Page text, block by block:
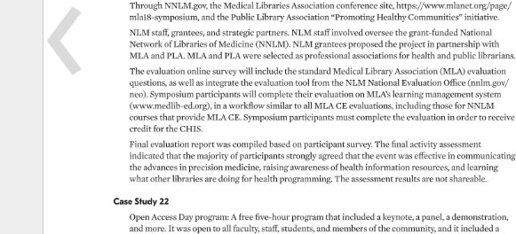
Through NNLM.gov, the Medical Libraries Association conference site, https://www.mlanet.org/page/
mla18-symposium, and the Public Library Association “Promoting Healthy Communities” initiative.
NLM staff, grantees, and strategic partners. NLM staff involved oversee the grant-funded National
Network of Libraries of Medicine (NNLM). NLM grantees proposed the project in partnership with
MLA and PLA. MLA and PLA were selected as professional associations for health and public librarians.
The evaluation online survey will include the standard Medical Library Association (MLA) evaluation
questions, as well as integrate the evaluation tool from the NLM National Evaluation Office (nnlm.gov/
neo). Symposium participants will complete their evaluation on MLA’s learning management system
(www.medlib-ed.org), in a workflow similar to all MLA CE evaluations, including those for NNLM
courses that provide MLA CE. Symposium participants must complete the evaluation in order to receive
credit for the CHIS.
Final evaluation report was compiled based on participant survey. The final activity assessment
indicated that the majority of participants strongly agreed that the event was effective in communicating
the advances in precision medicine, raising awareness of health information resources, and learning
what other libraries are doing for health programming. The assessment results are not shareable.
Case Study 22
Open Access Day program: A free five-hour program that included a keynote, a panel, a demonstration,
and more. It was open to all faculty, staff, students, and members of the community, and it included a